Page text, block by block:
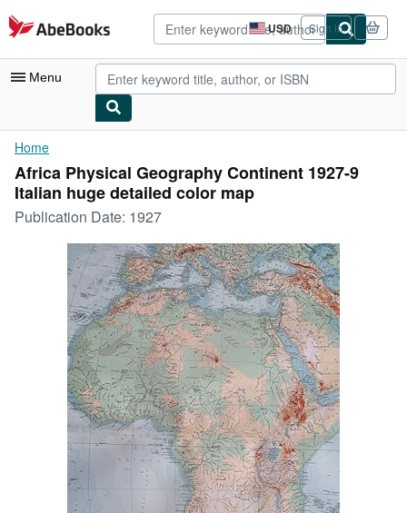
Skip to main content
AbeBooks.com USD
Site
shopping
preferences
Sign in
Menu
My Account
My Purchases
Advanced Search
Browse Collections
Rare Books
Art & Collectibles
Textbooks
Start Selling
CLOSE
Home
Africa Physical Geography Continent 1927-9
Italian huge detailed color map
Publication Date: 1927